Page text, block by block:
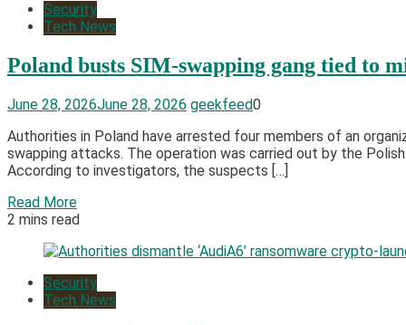
Security
Tech News
Poland busts SIM-swapping gang tied to
June 28, 2026June 28, 2026 geekfeed0
Authorities in Poland have arrested four members of an
swapping attacks. The operation was carried out by the
According to investigators, the suspects […]
Read More
2 mins read
Security
Tech News